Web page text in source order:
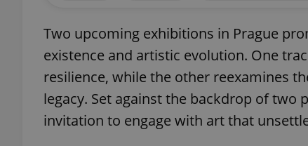
Two upcoming exhibitions in Prague
existence and artistic evolution. One
resilience, while the other reexamines
legacy. Set against the backdrop of two
invitation to engage with art that